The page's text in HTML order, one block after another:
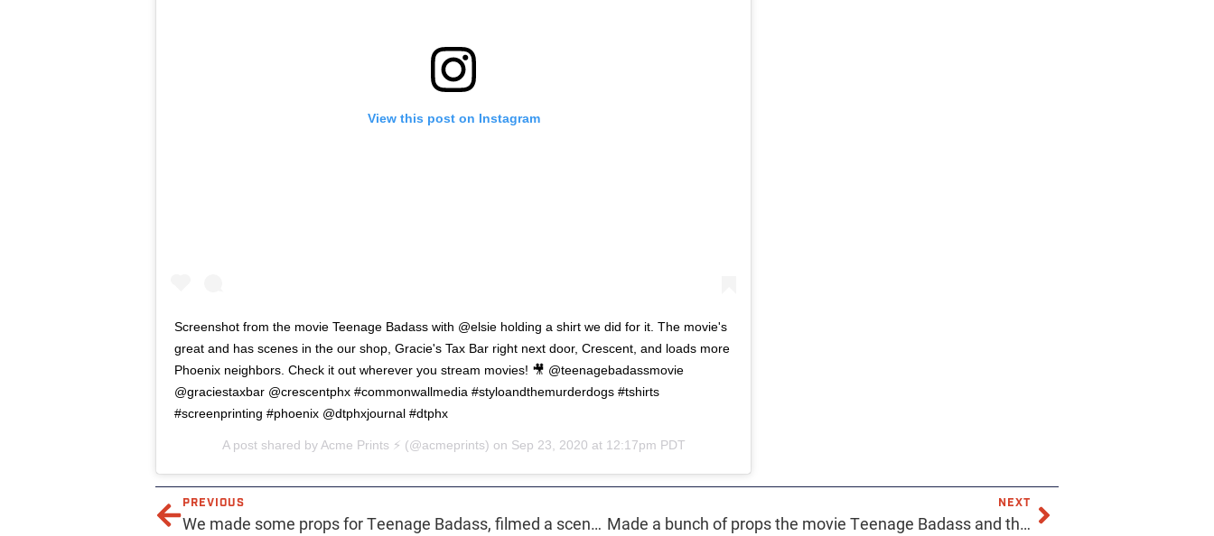
View this post on Instagram
Screenshot from the movie Teenage Badass with @elsie holding a shirt we did for it. The movie's
great and has scenes in the our shop, Gracie's Tax Bar right next door, Crescent, and loads more
Phoenix neighbors. Check it out wherever you stream movies! 🎥 @teenagebadassmovie
@graciestaxbar @crescentphx #commonwallmedia #styloandthemurderdogs #tshirts
#screenprinting #phoenix @dtphxjournal #dtphx
A post shared by Acme Prints ⚡️ (@acmeprints) on Sep 23, 2020 at 12:17pm PDT
PREVIOUS
We made some props for Teenage Badass, filmed a scene in the shop, printed the shirts in the movie, and @danacme even has a bit part where he gets spit on 🤮. So if Dan getting spit on is your jam make sure to watch @teenagebadassmovie on Amazon Prime Video or iTunes starting today! #teenagebadass #teenagebadassmovie #indiefilm #whattowatchonamazon #arizona #arizonafilm
NEXT
Made a bunch of props the movie Teenage Badass and this is our favorite. A magazine the sound guy reads instead of watching the band on stage. 😅 Check out the article titles. @teenagebadassmovie #styloandthemurderdogs #commonwallmedia #livesoundinternational #livesound #livesoundengineer #playthemicrophones @memesfromthesoundbooth @avid.livesound #stevealbini